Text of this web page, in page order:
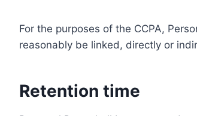
For the purposes of the CCPA,
reasonably be linked, directly or
Retention time